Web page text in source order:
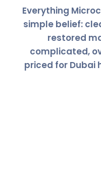
Everything
simple belief:
restored
complicated,
priced for Dubai